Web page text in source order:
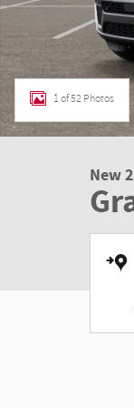
1 of 52 Photos
New